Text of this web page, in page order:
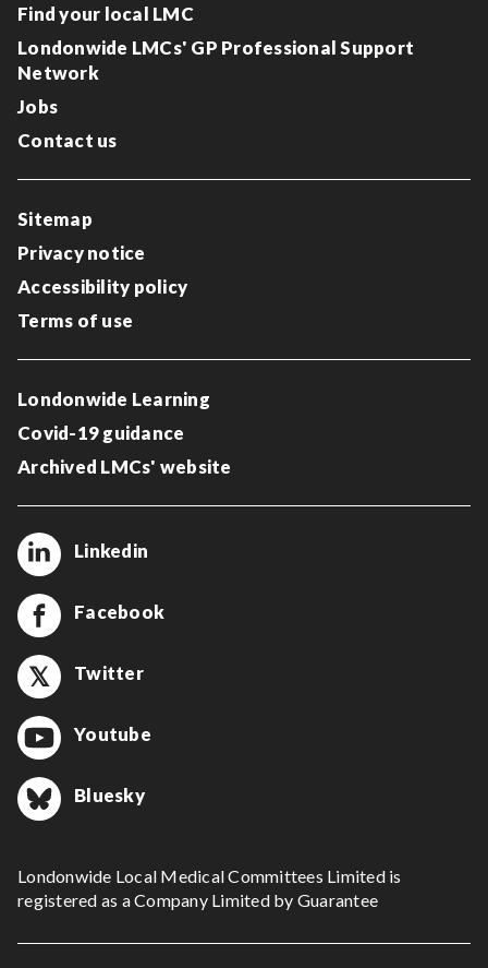
Find your local LMC
Londonwide LMCs' GP Professional Support
Network
Jobs
Contact us
Sitemap
Privacy notice
Accessibility policy
Terms of use
Londonwide Learning
Covid-19 guidance
Archived LMCs' website
Linkedin
Facebook
Twitter
Youtube
Bluesky
Londonwide Local Medical Committees Limited is
registered as a Company Limited by Guarantee